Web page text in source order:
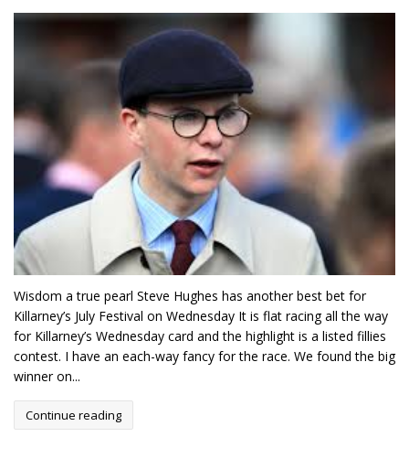
Wisdom a true pearl Steve Hughes has another best bet for
Killarney’s July Festival on Wednesday It is flat racing all the way
for Killarney’s Wednesday card and the highlight is a listed fillies
contest. I have an each-way fancy for the race. We found the big
winner on...
Continue reading